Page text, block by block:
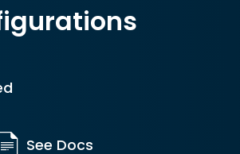
See Docs